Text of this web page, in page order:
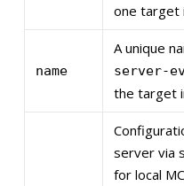
one target
name
A unique
server-
the target
server via
for local